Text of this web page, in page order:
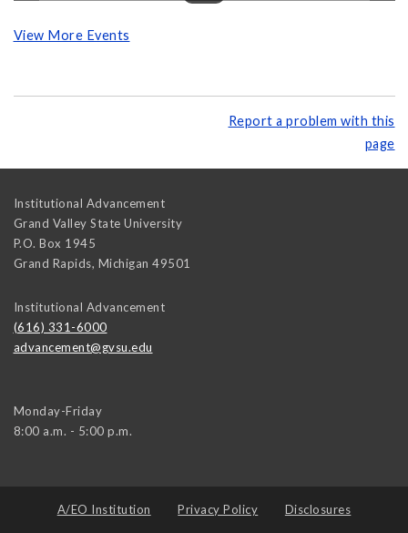
View More Events
Report a problem with this
page
Institutional Advancement
Grand Valley State University
P.O. Box 1945
Grand Rapids, Michigan 49501
Institutional Advancement
(616) 331-6000
advancement@gvsu.edu
Monday-Friday
8:00 a.m. - 5:00 p.m.
A/EO Institution Privacy Policy Disclosures